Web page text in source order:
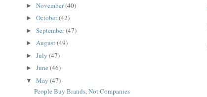
►November(40)
►October(42)
►September(47)
►August(49)
►July(47)
►June(46)
▼May(47)
People Buy Brands, Not Companies